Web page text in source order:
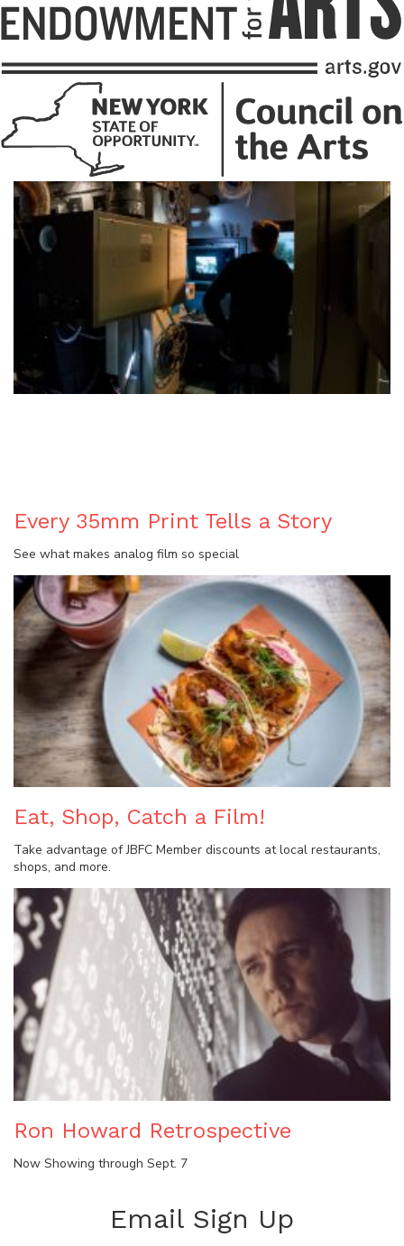
Every 35mm Print Tells a Story
See what makes analog film so special
Eat, Shop, Catch a Film!
Take advantage of JBFC Member discounts at local restaurants,
shops, and more.
Ron Howard Retrospective
Now Showing through Sept. 7
Email Sign Up